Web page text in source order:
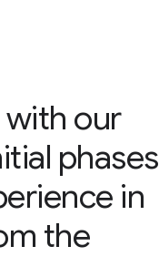
with our
phases
in
the